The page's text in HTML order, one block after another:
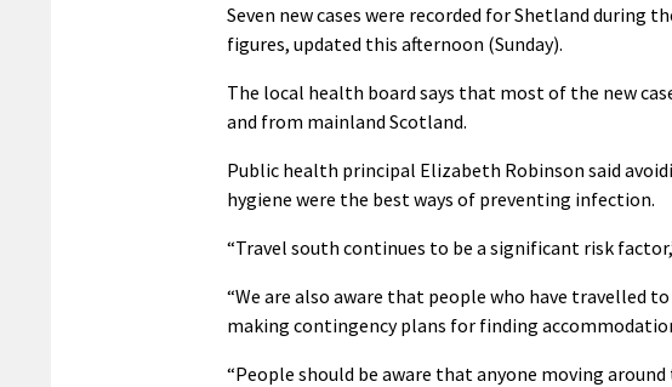
Seven new cases were recorded for Shetland during
figures, updated this afternoon (Sunday).
The local health board says that most of the new
and from mainland Scotland.
Public health principal Elizabeth Robinson said
hygiene were the best ways of preventing infection.
“Travel south continues to be a significant risk
“We are also aware that people who have travelled
making contingency plans for finding
“People should be aware that anyone moving